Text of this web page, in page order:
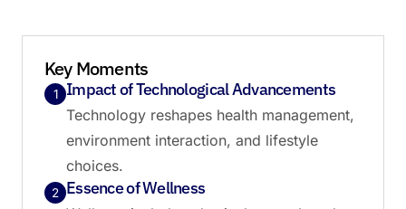
Key Moments
1 Impact of Technological Advancements
Technology reshapes health management,
environment interaction, and lifestyle
choices.
2 Essence of Wellness